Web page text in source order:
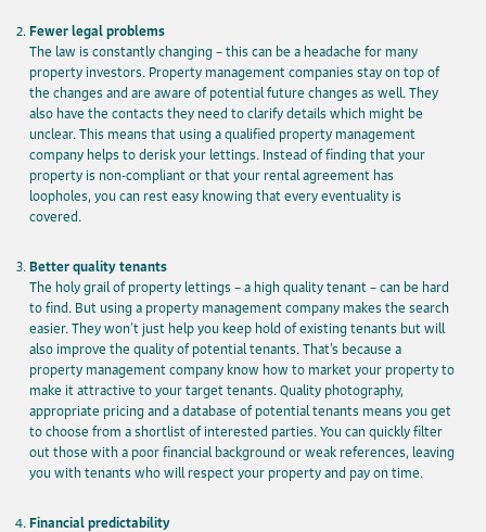
Fewer legal problems
The law is constantly changing – this can be a headache for many
property investors. Property management companies stay on top of
the changes and are aware of potential future changes as well. They
also have the contacts they need to clarify details which might be
unclear. This means that using a qualified property management
company helps to derisk your lettings. Instead of finding that your
property is non-compliant or that your rental agreement has
loopholes, you can rest easy knowing that every eventuality is
covered.
Better quality tenants
The holy grail of property lettings – a high quality tenant – can be hard
to find. But using a property management company makes the search
easier. They won’t just help you keep hold of existing tenants but will
also improve the quality of potential tenants. That’s because a
property management company know how to market your property to
make it attractive to your target tenants. Quality photography,
appropriate pricing and a database of potential tenants means you get
to choose from a shortlist of interested parties. You can quickly filter
out those with a poor financial background or weak references, leaving
you with tenants who will respect your property and pay on time.
Financial predictability